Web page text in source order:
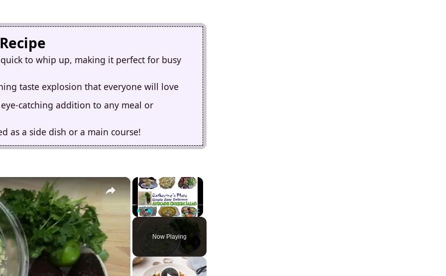
quick to whip up, making it perfect for busy
taste explosion that everyone will love
catching addition to any meal or
as a side dish or a main course!
×
Fullscreen
Now Playing
×